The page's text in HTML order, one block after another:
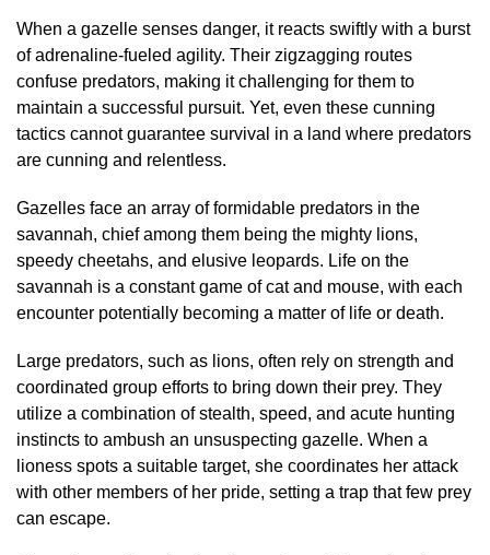
When a gazelle senses danger, it reacts swiftly with a burst
of adrenaline-fueled agility. Their zigzagging routes
confuse predators, making it challenging for them to
maintain a successful pursuit. Yet, even these cunning
tactics cannot guarantee survival in a land where predators
are cunning and relentless.
Gazelles face an array of formidable predators in the
savannah, chief among them being the mighty lions,
speedy cheetahs, and elusive leopards. Life on the
savannah is a constant game of cat and mouse, with each
encounter potentially becoming a matter of life or death.
Large predators, such as lions, often rely on strength and
coordinated group efforts to bring down their prey. They
utilize a combination of stealth, speed, and acute hunting
instincts to ambush an unsuspecting gazelle. When a
lioness spots a suitable target, she coordinates her attack
with other members of her pride, setting a trap that few prey
can escape.